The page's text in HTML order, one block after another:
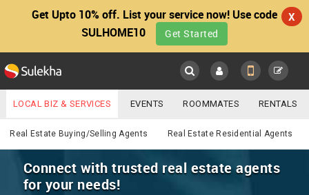
Get Upto 10% off. List your service now! Use code
SULHOME10
Get Started
X
Main
LOCATION
EVENTS
Real Estate
YOUR MOBILE NUMBER
LOCAL BIZ & SERVICES EVENTS ROOMMATES RENTALS
IT TRAINING & PLACEMENT JOBS CARE SERVICES
LAWYERS IMMIGRATION WEDDING SERVICES
REAL ESTATE ASTROLOGERS
Real Estate Buying/Selling Agents Real Estate Residential Agents
Connect with trusted real estate agents
for your needs!